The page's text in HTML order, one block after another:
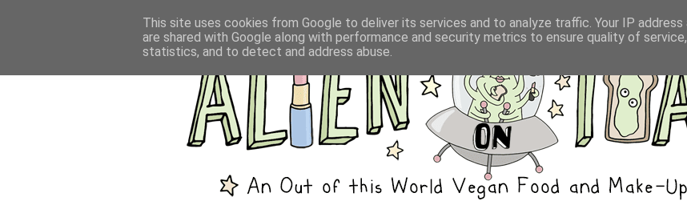
This site uses cookies from Google to deliver its services and to analyze traffic. Your IP address
are shared with Google along with performance and security metrics to ensure quality of
statistics, and to detect and address abuse.